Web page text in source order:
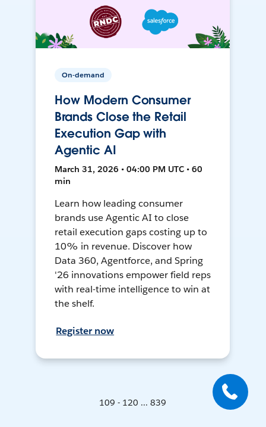
On-demand
How Modern Consumer
Brands Close the Retail
Execution Gap with
Agentic AI
March 31, 2026 • 04:00 PM UTC • 60
min
Learn how leading consumer
brands use Agentic AI to close
retail execution gaps costing up to
10% in revenue. Discover how
Data 360, Agentforce, and Spring
'26 innovations empower field reps
with real-time intelligence to win at
the shelf.
Register now
109 - 120 ... 839